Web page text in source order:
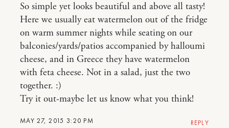
MAY 27, 2015 3:20 PM
So simple yet looks beautiful and above all tasty!
Here we usually eat watermelon out of the fridge
on warm summer nights while seating on our
balconies/yards/patios accompanied by halloumi
cheese, and in Greece they have watermelon
with feta cheese. Not in a salad, just the two
together. :)
Try it out-maybe let us know what you think!
REPLY